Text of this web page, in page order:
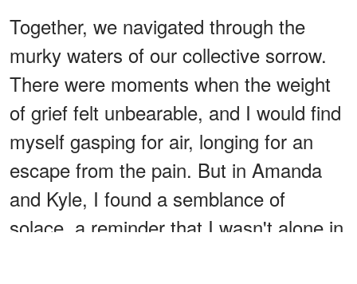
Together, we navigated through the
murky waters of our collective sorrow.
There were moments when the weight
of grief felt unbearable, and I would find
myself gasping for air, longing for an
escape from the pain. But in Amanda
and Kyle, I found a semblance of
solace, a reminder that I wasn't alone in